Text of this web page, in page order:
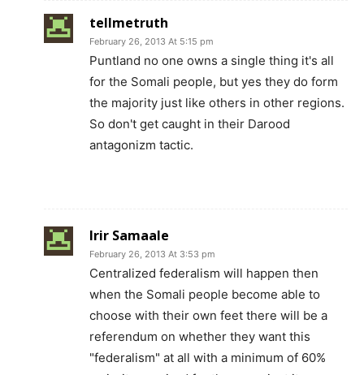
tellmetruth
February 26, 2013 At 5:15 pm
Puntland no one owns a single thing it's all
for the Somali people, but yes they do form
the majority just like others in other regions.
So don't get caught in their Darood
antagonizm tactic.
Irir Samaale
February 26, 2013 At 3:53 pm
Centralized federalism will happen then
when the Somali people become able to
choose with their own feet there will be a
referendum on whether they want this
"federalism" at all with a minimum of 60%